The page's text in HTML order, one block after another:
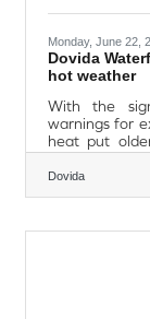
Monday, June 22,
Dovida
hot weather
With the
warnings for
heat put
Dovida
medical
cases being
adequate
Dovida